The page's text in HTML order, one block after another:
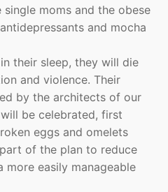
moms and the obese
and mocha
their sleep, they will die
and violence. Their
by the architects of our
be celebrated, first
eggs and omelets
of the plan to reduce
easily manageable